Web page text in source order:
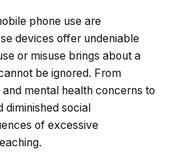
phone use are
devices offer undeniable
or misuse brings about a
be ignored. From
mental health concerns to
diminished social
of excessive